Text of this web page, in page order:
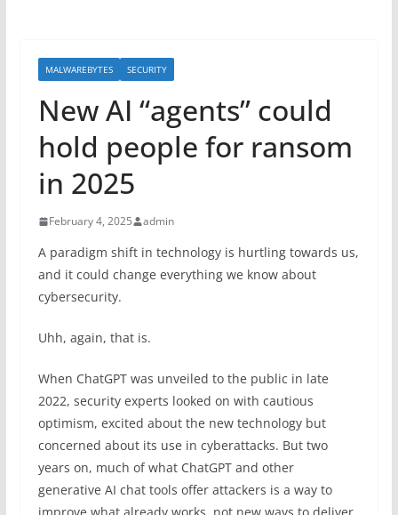
MALWAREBYTES SECURITY
New AI “agents” could
hold people for ransom
in 2025
February 4, 2025 admin
A paradigm shift in technology is hurtling towards us,
and it could change everything we know about
cybersecurity.
Uhh, again, that is.
When ChatGPT was unveiled to the public in late
2022, security experts looked on with cautious
optimism, excited about the new technology but
concerned about its use in cyberattacks. But two
years on, much of what ChatGPT and other
generative AI chat tools offer attackers is a way to